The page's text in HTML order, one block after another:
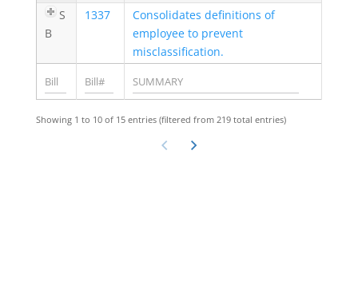
S
B
1337
Consolidates definitions of
employee to prevent
misclassification.
Showing 1 to 10 of 15 entries (filtered from 219 total entries)